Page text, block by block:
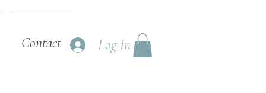
Contact
Log In